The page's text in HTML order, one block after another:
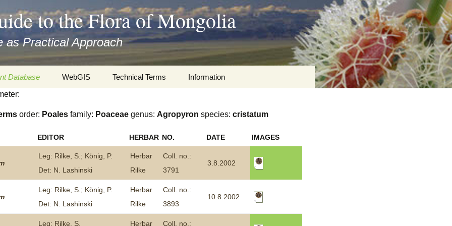
to the Flora of Mongolia
as Practical Approach
Database WebGIS Technical Terms
Geography
Informatics
Information
Virtual Herbaria
Literature
Plant Images Online
Plant Systematics
Information Systems
order: Poales family: Poaceae genus: Agropyron species: cristatum
EDITOR HERBAR NO. DATE IMAGES
Leg: Rilke, S.; König, P.
Det: N. Lashinski
Herbar
Rilke
Coll. no.:
3791
3.8.2002
Leg: Rilke, S.; König, P.
Det: N. Lashinski
Herbar
Rilke
Coll. no.:
3893
10.8.2002
Leg: Rilke, S.
Herbar
Coll. no.: